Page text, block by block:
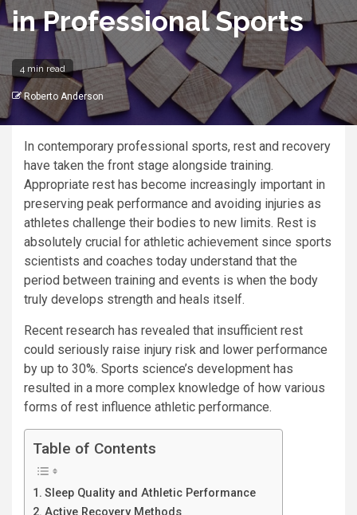
in Professional Sports
4 min read
Roberto Anderson
In contemporary professional sports, rest and recovery
have taken the front stage alongside training.
Appropriate rest has become increasingly important in
preserving peak performance and avoiding injuries as
athletes challenge their bodies to new limits. Rest is
absolutely crucial for athletic achievement since sports
scientists and coaches today understand that the
period between training and events is when the body
truly develops strength and heals itself.
Recent research has revealed that insufficient rest
could seriously raise injury risk and lower performance
by up to 30%. Sports science’s development has
resulted in a more complex knowledge of how various
forms of rest influence athletic performance.
Table of Contents
Sleep Quality and Athletic Performance
Active Recovery Methods